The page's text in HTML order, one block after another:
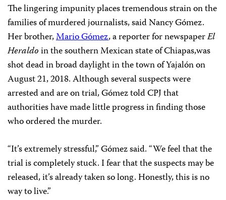
The lingering impunity places tremendous strain on the
families of murdered journalists, said Nancy Gómez.
Her brother,Mario Gómez, a reporter for newspaperEl
Heraldoin the southern Mexican state of Chiapas,was
shot dead in broad daylight in the town of Yajalón on
August 21, 2018. Although several suspects were
arrested and are on trial, Gómez told CPJ that
authorities have made little progress in finding those
who ordered the murder.
“It’s extremely stressful,” Gómez said. “We feel that the
trial is completely stuck. I fear that the suspects may be
released, it’s already taken so long. Honestly, this is no
way to live.”